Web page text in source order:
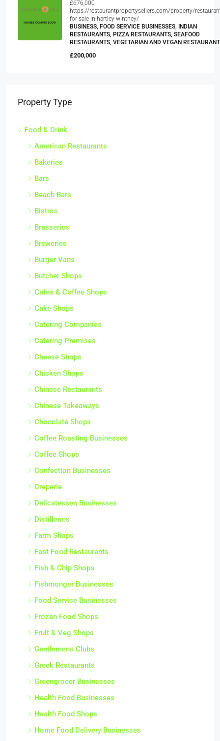
£676,000
https://restaurantpropertysellers.com/property/
for-sale-in-hartley-wintney/
BUSINESS, FOOD SERVICE BUSINESSES, INDIAN
RESTAURANTS, PIZZA RESTAURANTS, SEAFOOD
RESTAURANTS, VEGETARIAN AND VEGAN
£200,000
Property Type
Food & Drink
American Restaurants
Bakeries
Bars
Beach Bars
Bistros
Brasseries
Breweries
Burger Vans
Butcher Shops
Cafes & Coffee Shops
Cake Shops
Catering Companies
Catering Premises
Cheese Shops
Chicken Shops
Chinese Restaurants
Chinese Takeaways
Chocolate Shops
Coffee Roasting Businesses
Coffee Shops
Confection Businesses
Creperie
Delicatessen Businesses
Distilleries
Farm Shops
Fast Food Restaurants
Fish & Chip Shops
Fishmonger Businesses
Food Service Businesses
Frozen Food Shops
Fruit & Veg Shops
Gentlemens Clubs
Greek Restaurants
Greengrocer Businesses
Health Food Businesses
Health Food Shops
Home Food Delivery Businesses